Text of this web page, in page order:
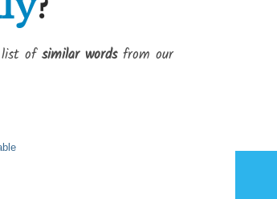
?
list ofsimilar wordsfrom our